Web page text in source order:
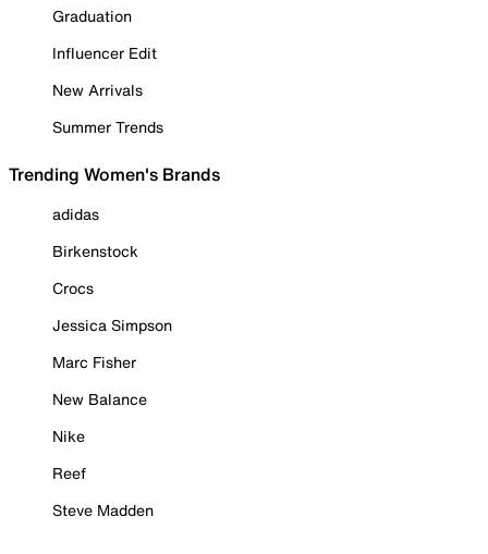
Graduation
Influencer Edit
New Arrivals
Summer Trends
Trending Women's Brands
adidas
Birkenstock
Crocs
Jessica Simpson
Marc Fisher
New Balance
Nike
Reef
Steve Madden